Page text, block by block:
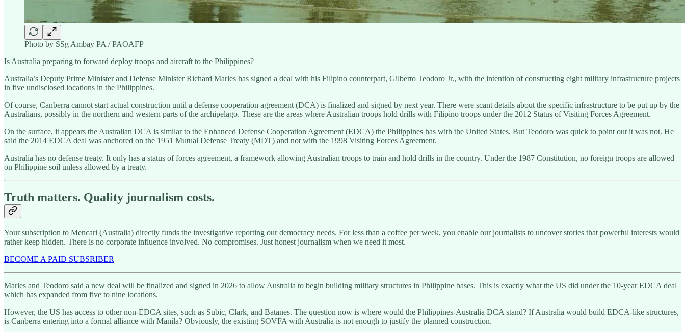
Photo by SSg Ambay PA / PAOAFP
Is Australia preparing to forward deploy troops and aircraft to the Philippines?
Australia’s Deputy Prime Minister and Defense Minister Richard Marles has signed a deal with his Filipino counterpart, Gilberto Teodoro Jr., with the intention of constructing eight military infrastructure projects
in five undisclosed locations in the Philippines.
Of course, Canberra cannot start actual construction until a defense cooperation agreement (DCA) is finalized and signed by next year. There were scant details about the specific infrastructure to be put up by the
Australians, possibly in the northern and western parts of the archipelago. These are the areas where Australian troops hold drills with Filipino troops under the 2012 Status of Visiting Forces Agreement.
On the surface, it appears the Australian DCA is similar to the Enhanced Defense Cooperation Agreement (EDCA) the Philippines has with the United States. But Teodoro was quick to point out it was not. He
said the 2014 EDCA deal was anchored on the 1951 Mutual Defense Treaty (MDT) and not with the 1998 Visiting Forces Agreement.
Australia has no defense treaty. It only has a status of forces agreement, a framework allowing Australian troops to train and hold drills in the country. Under the 1987 Constitution, no foreign troops are allowed
on Philippine soil unless allowed by a treaty.
Truth matters. Quality journalism costs.
Your subscription to Mencari (Australia) directly funds the investigative reporting our democracy needs. For less than a coffee per week, you enable our journalists to uncover stories that powerful interests would
rather keep hidden. There is no corporate influence involved. No compromises. Just honest journalism when we need it most.
BECOME A PAID SUBSRIBER
Marles and Teodoro said a new deal will be finalized and signed in 2026 to allow Australia to begin building military structures in Philippine bases. This is exactly what the US did under the 10-year EDCA deal
which has expanded from five to nine locations.
However, the US has access to other non-EDCA sites, such as Subic, Clark, and Batanes. The question now is where would the Philippines-Australia DCA stand? If Australia would build EDCA-like structures,
is Canberra entering into a formal alliance with Manila? Obviously, the existing SOVFA with Australia is not enough to justify the planned construction.